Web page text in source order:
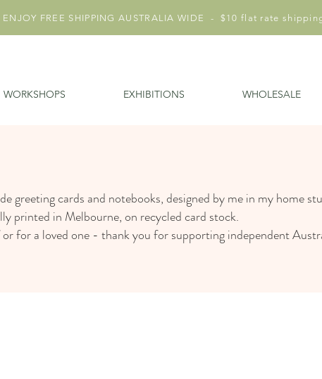
ENJOY FREE SHIPPING AUSTRALIA WIDE - $10 flat rate
WORKSHOPS EXHIBITIONS WHOLESALE
greeting cards and notebooks, designed by me in my home
printed in Melbourne, on recycled card stock.
for a loved one - thank you for supporting independent